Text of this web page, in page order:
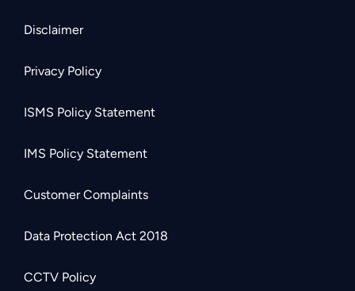
Disclaimer
Privacy Policy
ISMS Policy Statement
IMS Policy Statement
Customer Complaints
Data Protection Act 2018
CCTV Policy